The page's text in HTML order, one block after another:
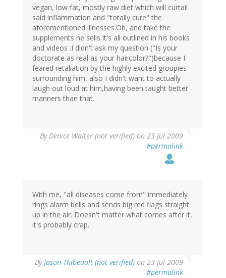
vegan, low fat, mostly raw diet which will curtail
said inflammation and "totally cure" the
aforementioned illnesses.Oh, and take the
supplements he sells.It's all outlined in his books
and videos .I didn't ask my question ("Is your
doctorate as real as your haircolor?")because I
feared retaliation by the highly excited groupies
surrounding him, also I didn't want to actually
laugh out loud at him,having been taught better
manners than that.
ByDenice Walter (not verified) on 23 Jul 2009
#permalink
With me, "all diseases come from" immediately
rings alarm bells and sends big red flags straight
up in the air. Doesn't matter what comes after it,
it's probably crap.
ByJason Thibeault (not verified) on 23 Jul 2009
#permalink